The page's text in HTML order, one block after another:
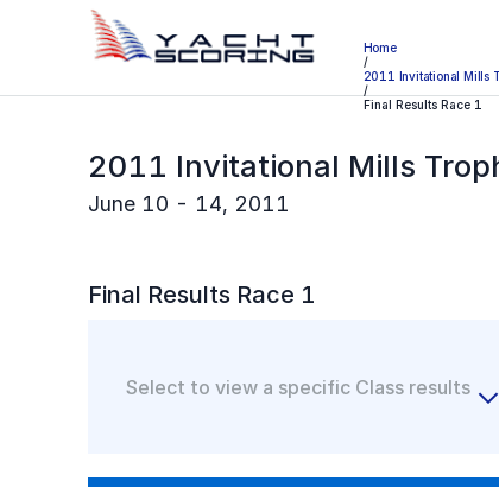
Home
/
2011 Invitational Mills
/
Final Results Race 1
2011 Invitational Mills
June 10 - 14, 2011
Final Results Race 1
Select to view a specific Class results